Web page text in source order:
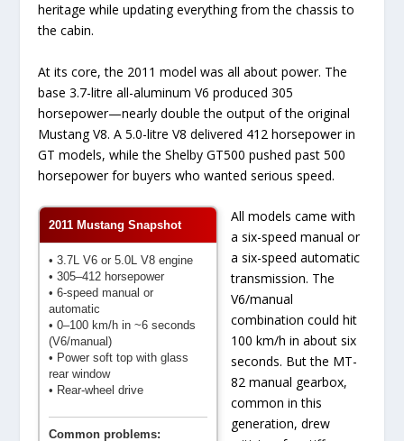
heritage while updating everything from the chassis to
the cabin.
At its core, the 2011 model was all about power. The
base 3.7-litre all-aluminum V6 produced 305
horsepower—nearly double the output of the original
Mustang V8. A 5.0-litre V8 delivered 412 horsepower in
GT models, while the Shelby GT500 pushed past 500
horsepower for buyers who wanted serious speed.
2011 Mustang Snapshot
• 3.7L V6 or 5.0L V8 engine
• 305–412 horsepower
• 6-speed manual or
automatic
• 0–100 km/h in ~6 seconds
(V6/manual)
• Power soft top with glass
rear window
• Rear-wheel drive
Common problems:
All models came with
a six-speed manual or
a six-speed automatic
transmission. The
V6/manual
combination could hit
100 km/h in about six
seconds. But the MT-
82 manual gearbox,
common in this
generation, drew